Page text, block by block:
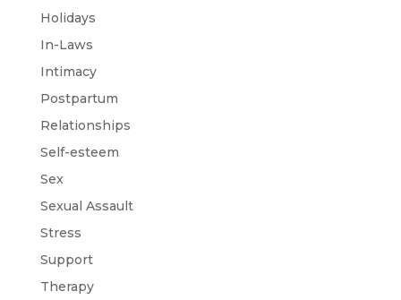
Holidays
In-Laws
Intimacy
Postpartum
Relationships
Self-esteem
Sex
Sexual Assault
Stress
Support
Therapy